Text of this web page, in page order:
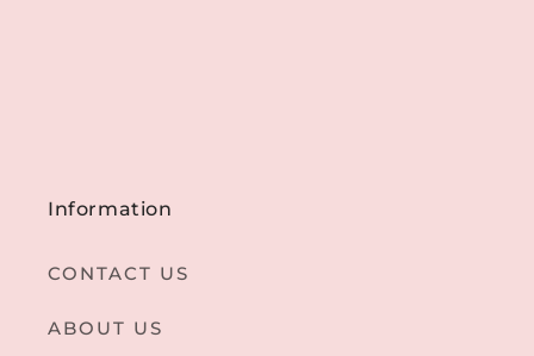
Information
CONTACT US
ABOUT US